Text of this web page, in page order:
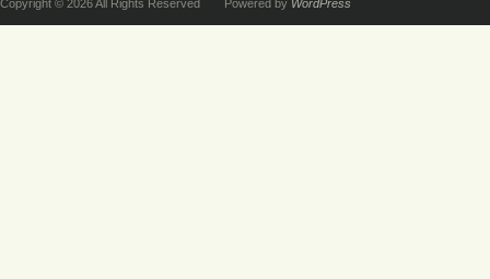
Copyright © 2026 All Rights Reserved
Powered by WordPress